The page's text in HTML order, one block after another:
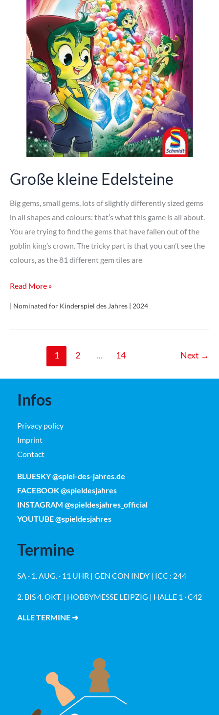
Große kleine Edelsteine
Big gems, small gems, lots of slightly differently sized gems
in all shapes and colours: that’s what this game is all about.
You are trying to find the gems that have fallen out of the
goblin king’s crown. The tricky part is that you can’t see the
colours, as the 81 different gem tiles are
Große
Read More »
| Nominated for Kinderspiel des Jahres | 2024
1 2 … 14 Next →
Infos
Privacy policy
Imprint
Contact
BLUESKY @spiel-des-jahres.de
FACEBOOK @spieldesjahres
INSTAGRAM @spieldesjahres_official
YOUTUBE @spieldesjahres
Termine
SA · 1. AUG. · 11 UHR | GEN CON INDY | ICC : 244
2. BIS 4. OKT. | HOBBYMESSE LEIPZIG | HALLE 1 · C42
ALLE TERMINE ➜